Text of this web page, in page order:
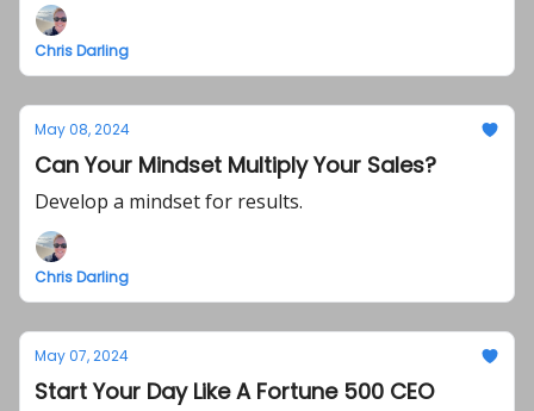
Chris Darling
May 08, 2024
Can Your Mindset Multiply Your Sales?
Develop a mindset for results.
Chris Darling
May 07, 2024
Start Your Day Like A Fortune 500 CEO